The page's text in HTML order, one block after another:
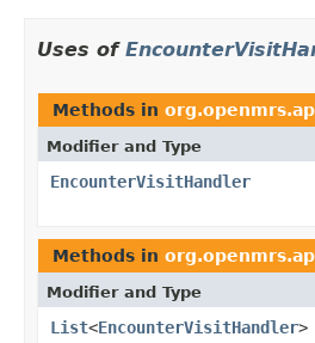
Uses of
Methods in
Modifier and Type
EncounterVisitHandler
Methods in
Modifier and Type
List<EncounterVisitHandler>